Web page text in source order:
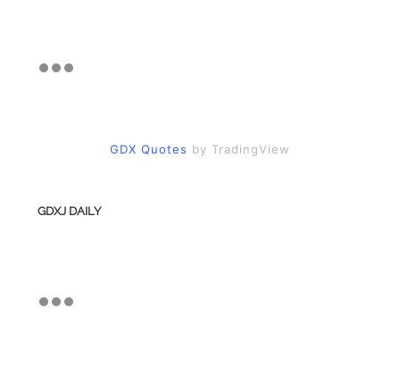
GDX Quotes by TradingView
GDXJ DAILY